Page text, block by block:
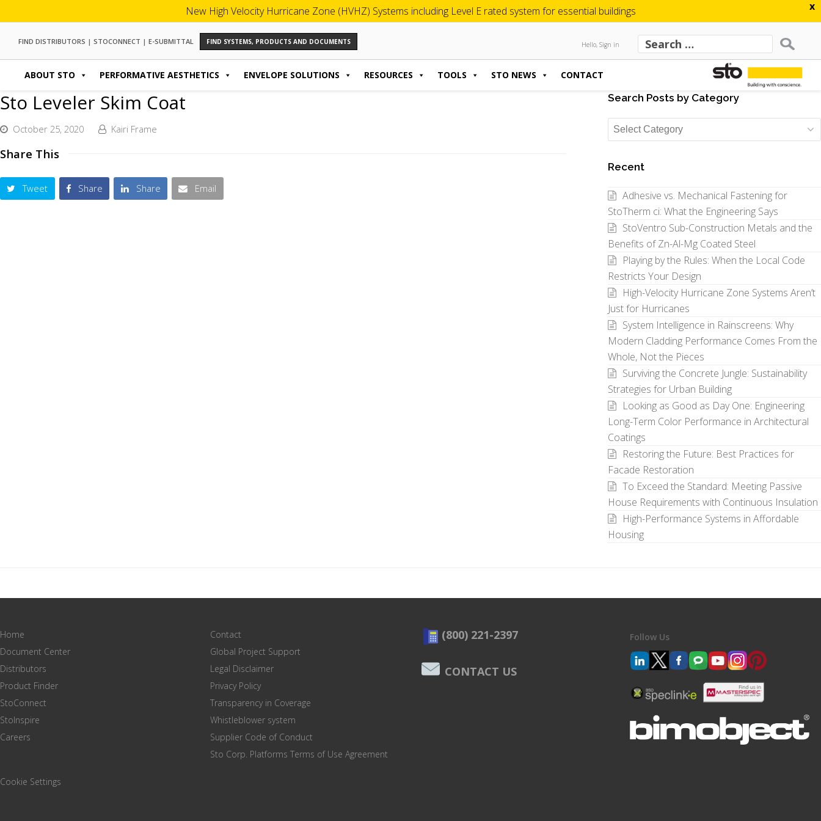
x
New High Velocity Hurricane Zone (HVHZ) Systems including Level E rated system for essential buildings
FIND DISTRIBUTORS | STOCONNECT | E-SUBMITTAL FIND SYSTEMS, PRODUCTS AND DOCUMENTS Hello, Sign in
ABOUT STO PERFORMATIVE AESTHETICS ENVELOPE SOLUTIONS RESOURCES TOOLS STO NEWS CONTACT
Sto Leveler Skim Coat
October 25, 2020 Kairi Frame
Share This
Tweet Share Share Email
Search Posts by Category
Search
Posts
Category
Recent
Adhesive vs. Mechanical Fastening for
StoTherm ci: What the Engineering Says
StoVentro Sub-Construction Metals and the
Benefits of Zn-Al-Mg Coated Steel
Playing by the Rules: When the Local Code
Restricts Your Design
High-Velocity Hurricane Zone Systems Aren’t
Just for Hurricanes
System Intelligence in Rainscreens: Why
Modern Cladding Performance Comes From the
Whole, Not the Pieces
Surviving the Concrete Jungle: Sustainability
Strategies for Urban Building
Looking as Good as Day One: Engineering
Long-Term Color Performance in Architectural
Coatings
Restoring the Future: Best Practices for
Facade Restoration
To Exceed the Standard: Meeting Passive
House Requirements with Continuous Insulation
High-Performance Systems in Affordable
Housing
Home
Document Center
Distributors
Product Finder
StoConnect
StoInspire
Careers
Cookie Settings
Contact
Global Project Support
Legal Disclaimer
Privacy Policy
Transparency in Coverage
Whistleblower system
Supplier Code of Conduct
Sto Corp. Platforms Terms of Use Agreement
(800) 221-2397
CONTACT US
Follow Us